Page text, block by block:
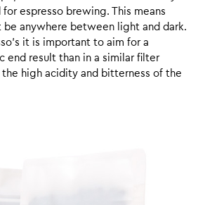
espresso brewing. This means
be anywhere between light and dark.
it is important to aim for a
end result than in a similar filter
high acidity and bitterness of the